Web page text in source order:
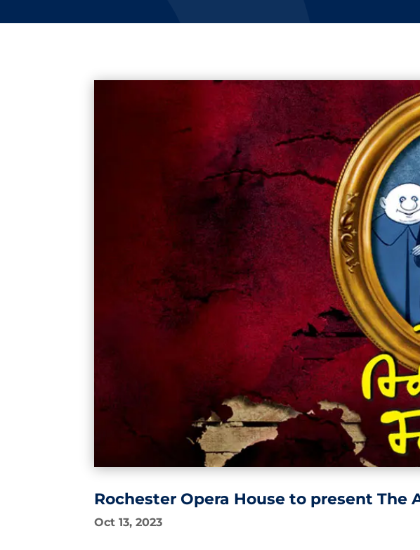
Rochester Opera House to present The
Oct 13, 2023